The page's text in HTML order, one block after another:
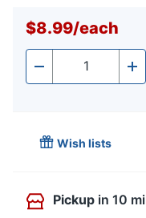
$8.99/each
- Quantity +
Wish lists
Pickup in 10